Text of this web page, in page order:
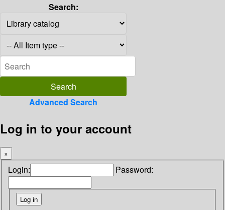
Search:
Advanced Search
Log in to your account
×
Login: Password: